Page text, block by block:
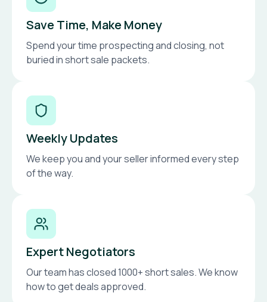
Save Time, Make Money
Spend your time prospecting and closing, not
buried in short sale packets.
Weekly Updates
We keep you and your seller informed every step
of the way.
Expert Negotiators
Our team has closed 1000+ short sales. We know
how to get deals approved.